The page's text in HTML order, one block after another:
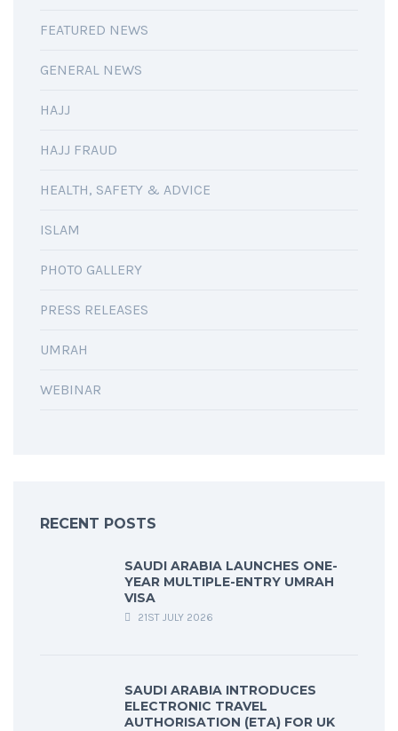
FEATURED NEWS
GENERAL NEWS
HAJJ
HAJJ FRAUD
HEALTH, SAFETY & ADVICE
ISLAM
PHOTO GALLERY
PRESS RELEASES
UMRAH
WEBINAR
RECENT POSTS
SAUDI ARABIA LAUNCHES ONE-
YEAR MULTIPLE-ENTRY UMRAH
VISA
21ST JULY 2026
SAUDI ARABIA INTRODUCES
ELECTRONIC TRAVEL
AUTHORISATION (ETA) FOR UK